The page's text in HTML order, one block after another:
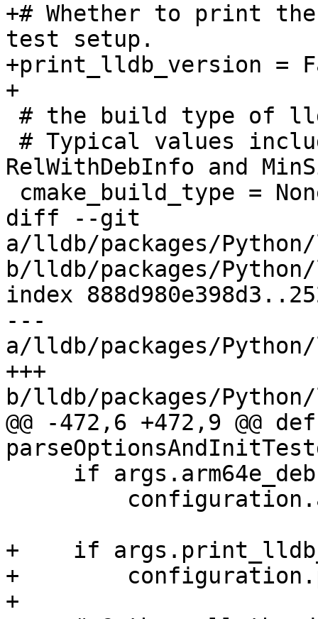
+# Whether to print
test setup.
+print_lldb_version =
+
RelWithDebInfo and
diff --git
a/lldb/packages/
b/lldb/packages/
index
---
a/lldb/packages/
+++
b/lldb/packages/
@@ -472,6 +472,9 @@ def
+    if
+
+